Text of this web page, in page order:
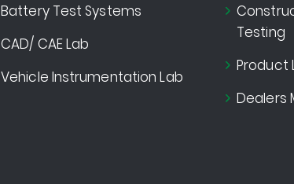
Battery Test Systems
CAD/ CAE Lab
Vehicle Instrumentation Lab
Testing
Product
Dealers